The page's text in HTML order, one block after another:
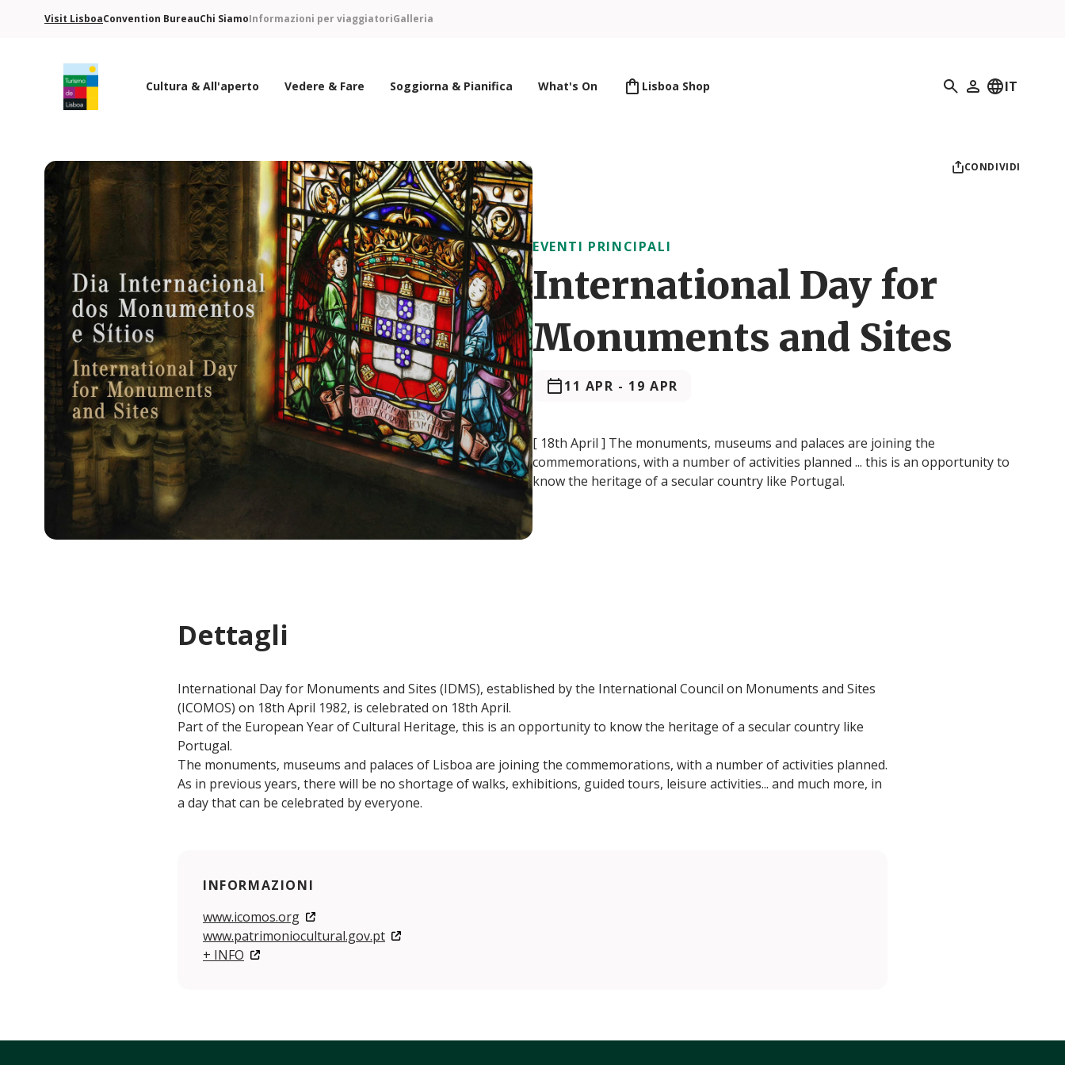
Visit LisboaConvention BureauChi SiamoInformazioni per viaggiatoriGalleria
Cultura & All'aperto Vedere & Fare Soggiorna & Pianifica What's On Lisboa Shop Ricerca
Il mio profilo
IT
CONDIVIDI
EVENTI PRINCIPALI
International Day for
Monuments and Sites
11 APR - 19 APR
[ 18th April ] The monuments, museums and palaces are joining the
commemorations, with a number of activities planned ... this is an opportunity to
know the heritage of a secular country like Portugal.
Dettagli
International Day for Monuments and Sites (IDMS), established by the International Council on Monuments and Sites
(ICOMOS) on 18th April 1982, is celebrated on 18th April.
Part of the European Year of Cultural Heritage, this is an opportunity to know the heritage of a secular country like
Portugal.
The monuments, museums and palaces of Lisboa are joining the commemorations, with a number of activities planned.
As in previous years, there will be no shortage of walks, exhibitions, guided tours, leisure activities... and much more, in
a day that can be celebrated by everyone.
INFORMAZIONI
www.icomos.org
www.patrimoniocultural.gov.pt
+ INFO